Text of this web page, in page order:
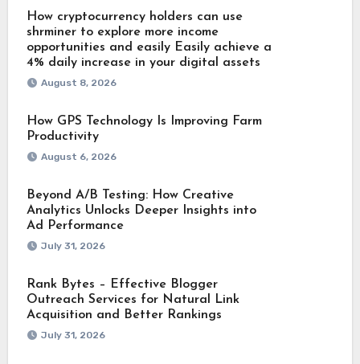
How cryptocurrency holders can use
shrminer to explore more income
opportunities and easily Easily achieve a
4% daily increase in your digital assets
August 8, 2026
How GPS Technology Is Improving Farm
Productivity
August 6, 2026
Beyond A/B Testing: How Creative
Analytics Unlocks Deeper Insights into
Ad Performance
July 31, 2026
Rank Bytes – Effective Blogger
Outreach Services for Natural Link
Acquisition and Better Rankings
July 31, 2026